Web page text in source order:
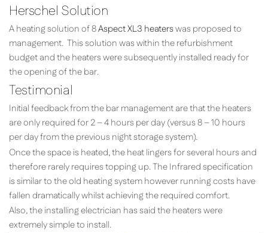
Herschel Solution
A heating solution of 8Aspect XL3 heaterswas proposed to
management. This solution was within the refurbishment
budget and the heaters were subsequently installed ready for
the opening of the bar.
Testimonial
Initial feedback from the bar management are that the heaters
are only required for 2 – 4 hours per day (versus 8 – 10 hours
per day from the previous night storage system).
Once the space is heated, the heat lingers for several hours and
therefore rarely requires topping up. The Infrared specification
is similar to the old heating system however running costs have
fallen dramatically whilst achieving the required comfort.
Also, the installing electrician has said the heaters were
extremely simple to install.